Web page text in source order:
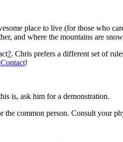
place to live (for those who
and where the mountains are
?. Chris prefers a different set of
!
is, ask him for a demonstration.
common person. Consult your